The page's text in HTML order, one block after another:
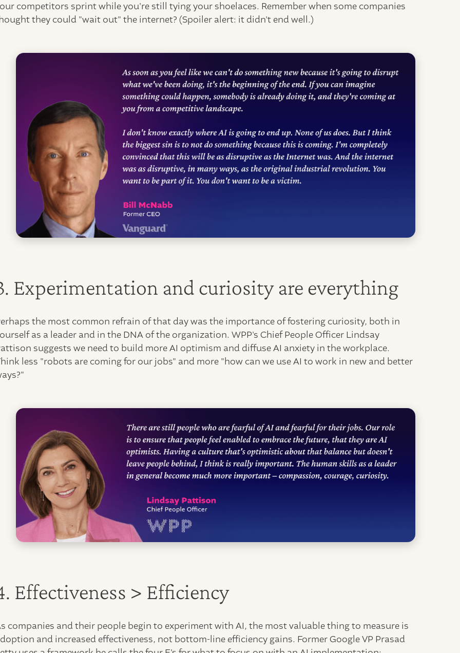
competitors sprint while you're still tying your shoelaces. Remember when some companies
they could "wait out" the internet? (Spoiler alert: it didn't end well.)
Experimentation and curiosity are everything
the most common refrain of that day was the importance of fostering curiosity, both in
as a leader and in the DNA of the organization. WPP's Chief People Officer Lindsay
suggests we need to build more AI optimism and diffuse AI anxiety in the workplace.
less "robots are coming for our jobs" and more "how can we use AI to work in new and better
Effectiveness > Efficiency
companies and their people begin to experiment with AI, the most valuable thing to measure is
and increased effectiveness, not bottom-line efficiency gains. Former Google VP Prasad